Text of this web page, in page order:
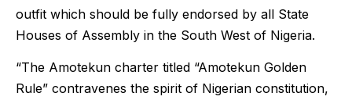
outfit which should be fully endorsed by all State
Houses of Assembly in the South West of Nigeria.
“The Amotekun charter titled “Amotekun Golden
Rule” contravenes the spirit of Nigerian constitution,